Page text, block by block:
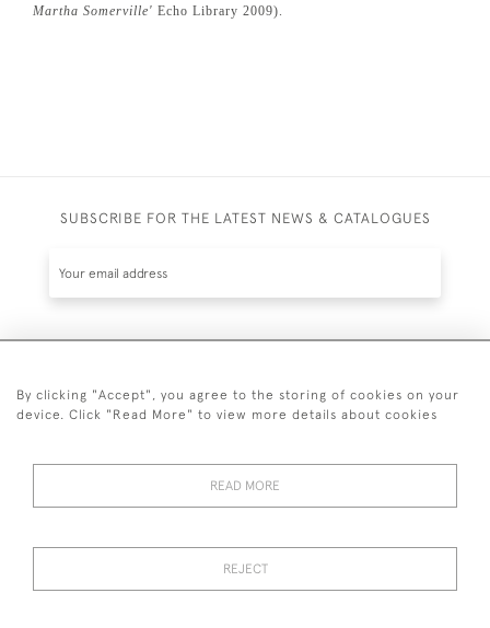
Martha Somerville' Echo Library 2009).
SUBSCRIBE FOR THE LATEST NEWS & CATALOGUES
© 2026 Guy Peppiatt Fine Art Ltd.
By clicking "Accept", you agree to the storing of cookies on your
device. Click "Read More" to view more details about cookies
READ MORE
REJECT